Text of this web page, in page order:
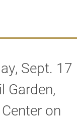
Sept. 17
Garden,
on